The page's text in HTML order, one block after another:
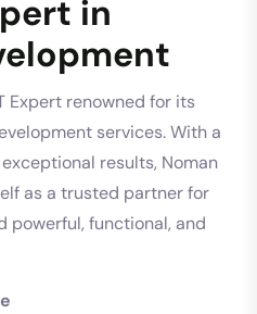
in
Expert renowned for its
services. With a
results, Noman
as a trusted partner for
powerful, functional, and